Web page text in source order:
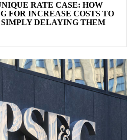
RATE CASE: HOW
FOR INCREASE COSTS TO
DELAYING THEM